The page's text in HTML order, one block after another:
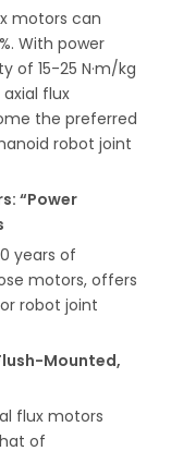
motors can
With power
of 15-25 N·m/kg
flux
the preferred
robot joint
“Power
years of
motors, offers
robot joint
Mounted,
flux motors
of